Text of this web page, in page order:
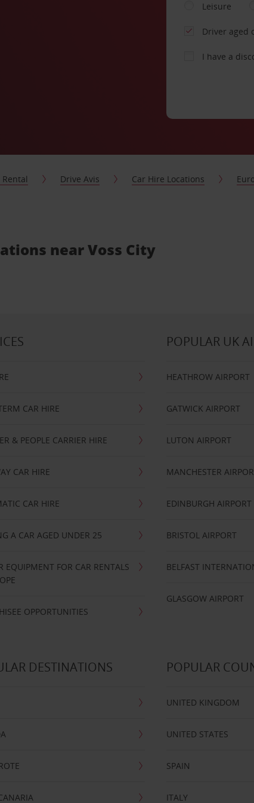
Leisure
Driver aged
I have a
Drive Avis Car Hire Locations
near Voss City
CAR HIRE
& PEOPLE CARRIER HIRE
CAR HIRE
CAR HIRE
A CAR AGED UNDER 25
EQUIPMENT FOR CAR RENTALS
OPPORTUNITIES
POPULAR UK
HEATHROW AIRPORT
GATWICK AIRPORT
LUTON AIRPORT
MANCHESTER
EDINBURGH AIRPORT
BRISTOL AIRPORT
BELFAST
GLASGOW AIRPORT
DESTINATIONS POPULAR
UNITED KINGDOM
UNITED STATES
SPAIN
ITALY